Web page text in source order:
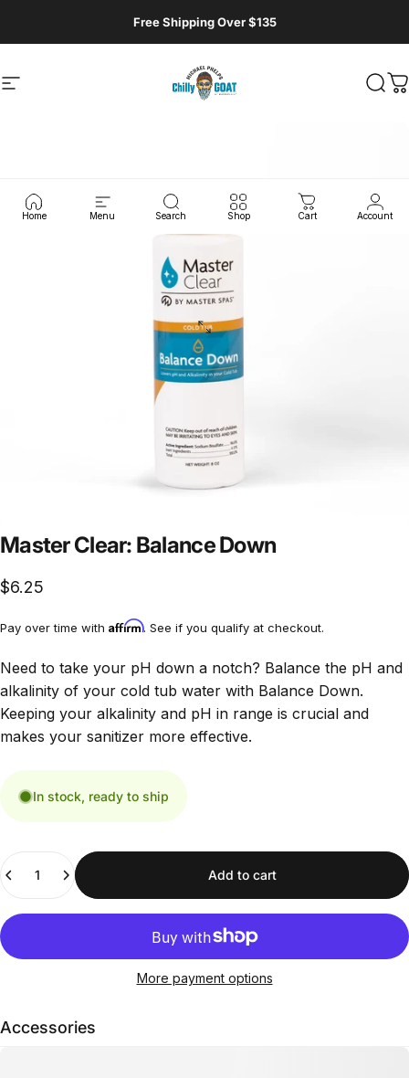
Free Shipping Over $135
Site navigation MasterSpas, LLC
Home Menu Search Shop Cart Account
Master Clear: Balance Down
$6.25
Pay over time with Affirm. See if you qualify at checkout.
Need to take your pH down a notch? Balance the pH and
alkalinity of your cold tub water with Balance Down.
Keeping your alkalinity and pH in range is crucial and
makes your sanitizer more effective.
In stock, ready to ship
Quantity
Add to cart
More payment options
Accessories